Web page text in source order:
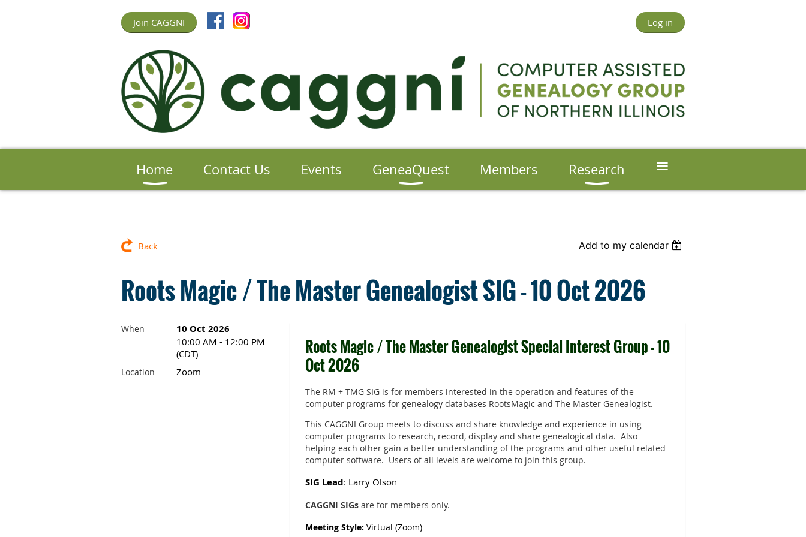
Join CAGGNI Log in
Home Contact Us Events GeneaQuest Members Research ≡
Back Add to my calendar
Roots Magic / The Master Genealogist SIG - 10 Oct 2026
When 10 Oct 2026
10:00 AM - 12:00 PM
(CDT)
Location Zoom
Roots Magic / The Master Genealogist Special Interest Group - 10
Oct 2026
The RM + TMG SIG is for members interested in the operation and features of the
computer programs for genealogy databases RootsMagic and The Master Genealogist.
This CAGGNI Group meets to discuss and share knowledge and experience in using
computer programs to research, record, display and share genealogical data. Also
helping each other gain a better understanding of the programs and other useful related
computer software. Users of all levels are welcome to join this group.
SIG Lead: Larry Olson
CAGGNI SIGs are for members only.
Meeting Style: Virtual (Zoom)